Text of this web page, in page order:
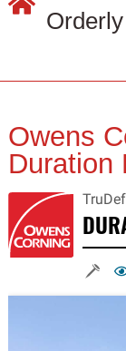
Owens
Duration